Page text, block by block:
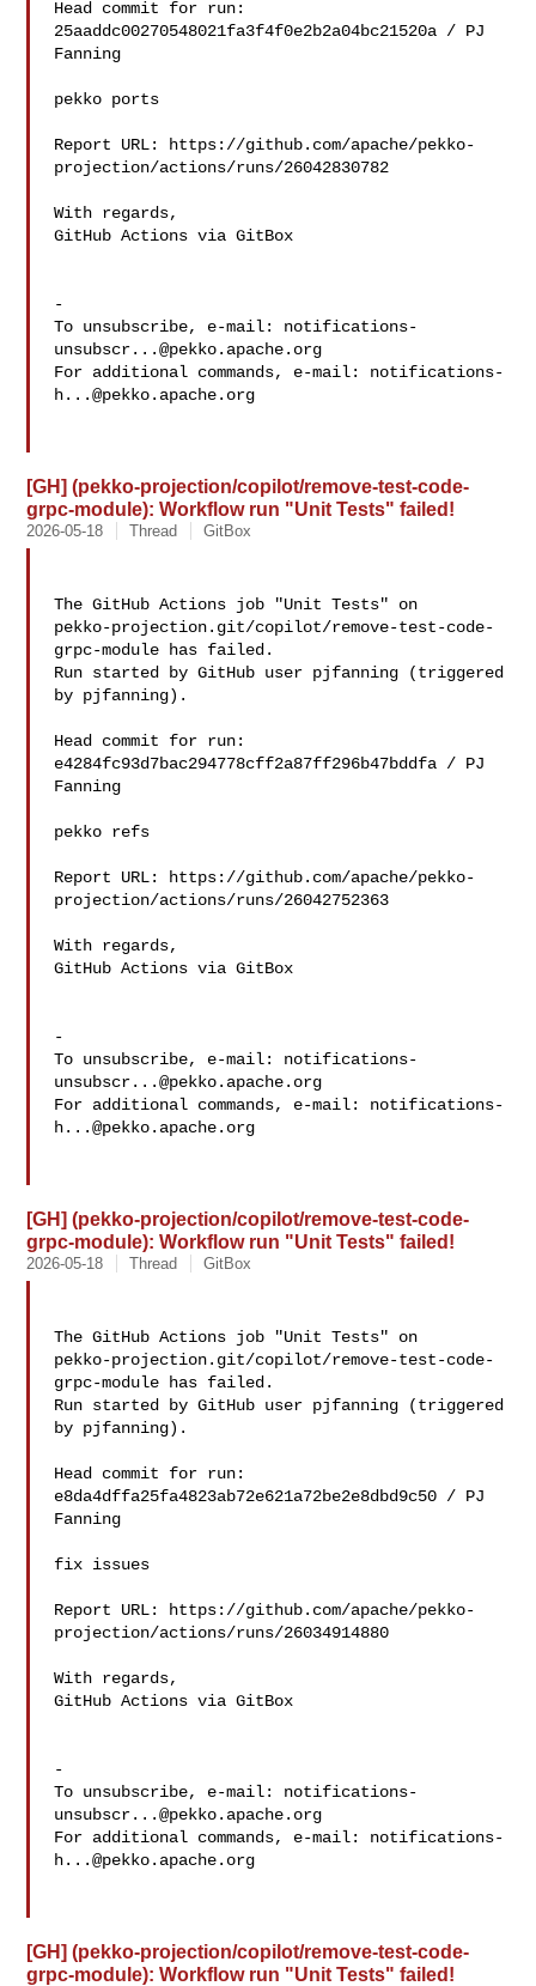
Head commit for run:
25aaddc00270548021fa3f4f0e2b2a04bc21520a / PJ
Fanning
pekko ports
Report URL: https://github.com/apache/pekko-
projection/actions/runs/26042830782
With regards,
GitHub Actions via GitBox
-
To unsubscribe, e-mail: notifications-
unsubscr...@pekko.apache.org
For additional commands, e-mail: notifications-
h...@pekko.apache.org
[GH] (pekko-projection/copilot/remove-test-code-
grpc-module): Workflow run "Unit Tests" failed!
2026-05-18 Thread GitBox
The GitHub Actions job "Unit Tests" on
pekko-projection.git/copilot/remove-test-code-
grpc-module has failed.
Run started by GitHub user pjfanning (triggered
by pjfanning).
Head commit for run:
e4284fc93d7bac294778cff2a87ff296b47bddfa / PJ
Fanning
pekko refs
Report URL: https://github.com/apache/pekko-
projection/actions/runs/26042752363
With regards,
GitHub Actions via GitBox
-
To unsubscribe, e-mail: notifications-
unsubscr...@pekko.apache.org
For additional commands, e-mail: notifications-
h...@pekko.apache.org
[GH] (pekko-projection/copilot/remove-test-code-
grpc-module): Workflow run "Unit Tests" failed!
2026-05-18 Thread GitBox
The GitHub Actions job "Unit Tests" on
pekko-projection.git/copilot/remove-test-code-
grpc-module has failed.
Run started by GitHub user pjfanning (triggered
by pjfanning).
Head commit for run:
e8da4dffa25fa4823ab72e621a72be2e8dbd9c50 / PJ
Fanning
fix issues
Report URL: https://github.com/apache/pekko-
projection/actions/runs/26034914880
With regards,
GitHub Actions via GitBox
-
To unsubscribe, e-mail: notifications-
unsubscr...@pekko.apache.org
For additional commands, e-mail: notifications-
h...@pekko.apache.org
[GH] (pekko-projection/copilot/remove-test-code-
grpc-module): Workflow run "Unit Tests" failed!